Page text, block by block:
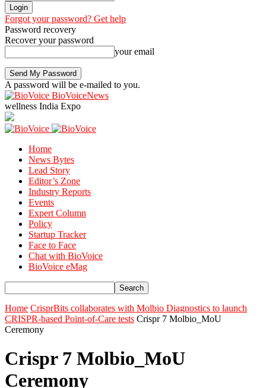
Forgot your password? Get help
Password recovery
Recover your password
your email
A password will be e-mailed to you.
BioVoiceNews
wellness India Expo
Home
News Bytes
Lead Story
Editor’s Zone
Industry Reports
Events
Expert Column
Policy
Startup Tracker
Face to Face
Chat with BioVoice
BioVoice eMag
Home CrisprBits collaborates with Molbio Diagnostics to launch
CRISPR-based Point-of-Care tests Crispr 7 Molbio_MoU
Ceremony
Crispr 7 Molbio_MoU
Ceremony